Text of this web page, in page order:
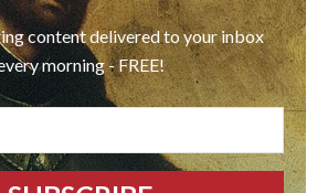
content delivered to your inbox
morning - FREE!